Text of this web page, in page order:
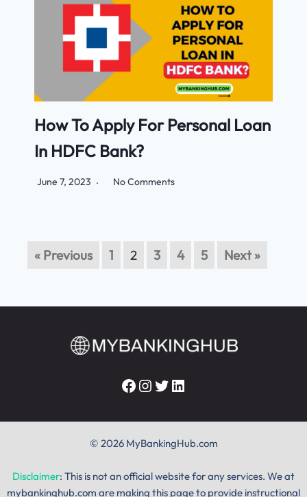
How To Apply For Personal Loan
In HDFC Bank?
June 7, 2023 No Comments
« Previous 1 2 3 4 5 Next »
Facebook
Instagram
Twitter
LinkedIn
© 2026 MyBankingHub.com
Disclaimer: This is not an official website for any services. We at
mybankinghub.com are making this page to provide instructional